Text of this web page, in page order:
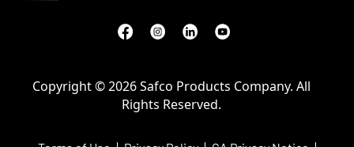
Facebook
(Opens in a new window)
Instagram
(Opens in a new window)
LinkedIn
(Opens in a new window)
Youtube
(Opens in a new window)
Copyright © 2026 Safco Products Company. All
Rights Reserved.